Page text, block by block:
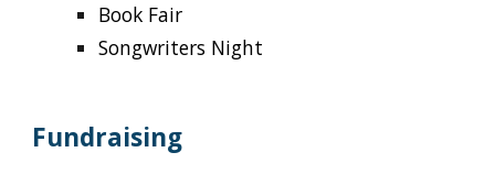
Book Fair
Songwriters Night
Fundraising